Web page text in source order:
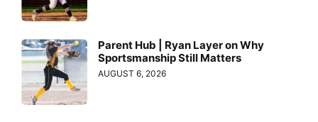
Parent Hub | Ryan Layer on Why
Sportsmanship Still Matters
AUGUST 6, 2026